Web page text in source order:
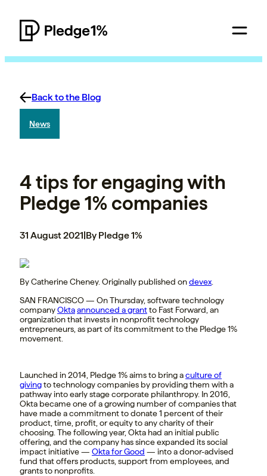
Back to the Blog
News
4 tips for engaging with
Pledge 1% companies
31 August 2021|By Pledge 1%
By Catherine Cheney. Originally published ondevex
SAN FRANCISCO — On Thursday, software technology
companyOktaannounced a grantto Fast Forward, an
organization that invests in nonprofit technology
entrepreneurs, as part of its commitment to the Pledge 1%
movement.
Launched in 2014, Pledge 1% aims to bring aculture of
givingto technology companies by providing them with a
pathway into early stage corporate philanthropy. In 2016,
Okta became one of a growing number of companies that
have made a commitment to donate 1 percent of their
product, time, profit, or equity to any charity of their
choosing. The following year, Okta had an initial public
offering, and the company has since expanded its social
impact initiative — Okta for Good — into a donor-advised
fund that offers products, support from employees, and
grants to nonprofits.